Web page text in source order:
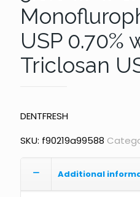
USP 0.70%
Triclosan
DENTFRESH
SKU: f90219a99588
Additional